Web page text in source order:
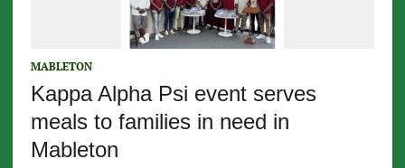
MABLETON
Kappa Alpha Psi event serves
meals to families in need in
Mableton